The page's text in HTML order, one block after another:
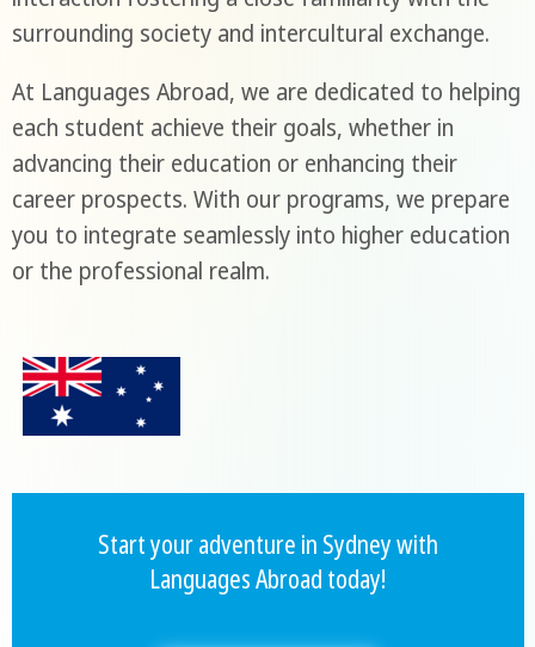
surrounding society and intercultural exchange.
At Languages Abroad, we are dedicated to helping
each student achieve their goals, whether in
advancing their education or enhancing their
career prospects. With our programs, we prepare
you to integrate seamlessly into higher education
or the professional realm.
Start your adventure in Sydney with
Languages Abroad today!